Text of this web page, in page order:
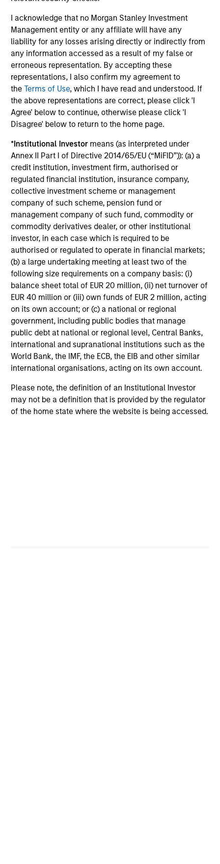
I acknowledge that no Morgan Stanley Investment
Management entity or any affiliate will have any
liability for any losses arising directly or indirectly from
any information accessed as a result of my false or
erroneous representation. By accepting these
representations, I also confirm my agreement to
theTerms of Use, which I have read and understood. If
the above representations are correct, please click 'I
Agree' below to continue, otherwise please click 'I
Disagree' below to return to the home page.
*Institutional Investor means (as interpreted under
Annex II Part I of Directive 2014/65/EU (“MiFID”)): (a) a
credit institution, investment firm, authorised or
regulated financial institution, insurance company,
collective investment scheme or management
company of such scheme, pension fund or
management company of such fund, commodity or
commodity derivatives dealer, or other institutional
investor, in each case which is required to be
authorised or regulated to operate in financial markets;
(b) a large undertaking meeting at least two of the
following size requirements on a company basis: (i)
balance sheet total of EUR 20 million, (ii) net turnover of
EUR 40 million or (iii) own funds of EUR 2 million, acting
on its own account; or (c) a national or regional
government, including public bodies that manage
public debt at national or regional level, Central Banks,
international and supranational institutions such as the
World Bank, the IMF, the ECB, the EIB and other similar
international organisations, acting on its own account.
Please note, the definition of an Institutional Investor
may not be a definition that is provided by the regulator
of the home state where the website is being accessed.
Risk & Reward Profile
Loading
Composition3
Portfolio Characteristics
As of
Portfolio Managers
Global Liquidity Solutions
Douglas McPhail
Executive Director